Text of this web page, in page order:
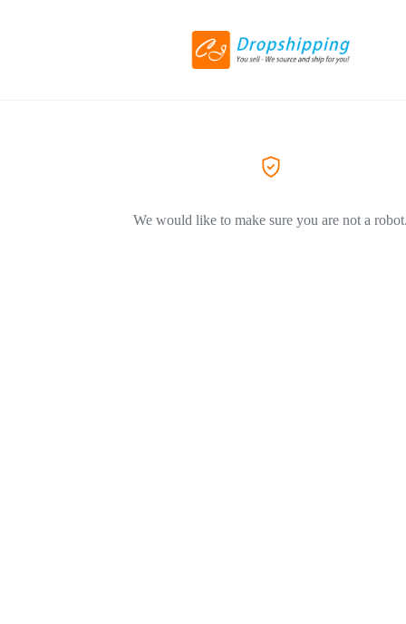
We would like to make sure you are not a